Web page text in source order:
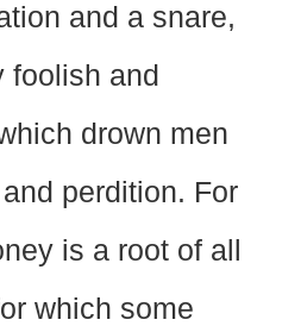
and a snare,
foolish and
drown men
perdition. For
is a root of all
which some